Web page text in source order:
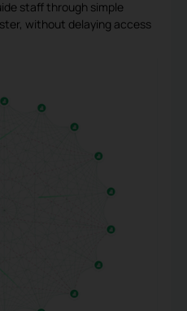
staff through simple
without delaying access